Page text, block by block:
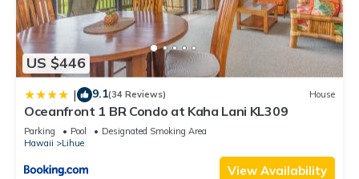
US $446
| 9.1(34 Reviews) House
Oceanfront 1 BR Condo at Kaha Lani KL309
Parking Pool
Designated Smoking Area
Hawaii
Lihue
View Availability